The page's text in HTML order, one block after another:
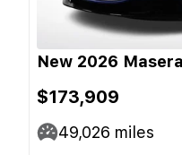
New 2026
$173,909
49,026 miles